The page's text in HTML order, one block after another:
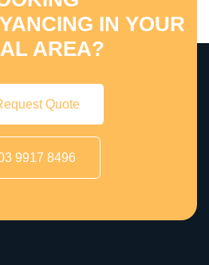
IN YOUR
AREA?
Quote
9917 8496